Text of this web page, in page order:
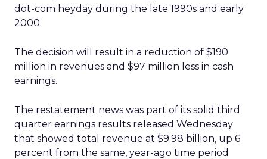
dot-com heyday during the late 1990s and early
2000.
The decision will result in a reduction of $190
million in revenues and $97 million less in cash
earnings.
The restatement news was part of its solid third
quarter earnings results released Wednesday
that showed total revenue at $9.98 billion, up 6
percent from the same, year-ago time period